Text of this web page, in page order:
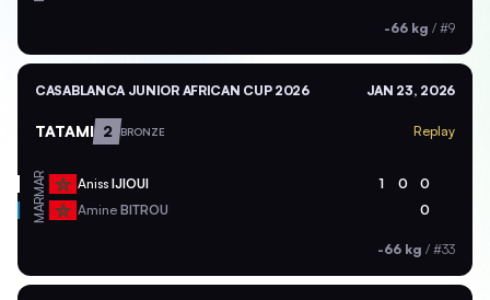
-66 kg / #9
CASABLANCA JUNIOR AFRICAN CUP 2026 JAN 23, 2026
TATAMI 2 BRONZE Replay
MAR Aniss IJIOUI 1 0 0
MAR Amine BITROU 0
-66 kg / #33